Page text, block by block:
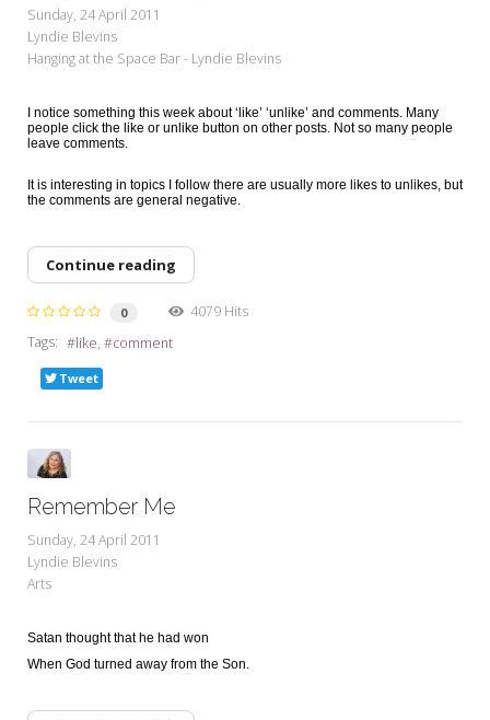
Sunday, 24 April 2011
Lyndie Blevins
Hanging at the Space Bar - Lyndie Blevins
I notice something this week about ‘like’ ‘unlike’ and comments. Many
people click the like or unlike button on other posts. Not so many people
leave comments.
It is interesting in topics I follow there are usually more likes to unlikes, but
the comments are general negative.
Continue reading
0
4079 Hits
Tags:
like comment
Tweet
Remember Me
Sunday, 24 April 2011
Lyndie Blevins
Arts
Satan thought that he had won
When God turned away from the Son.